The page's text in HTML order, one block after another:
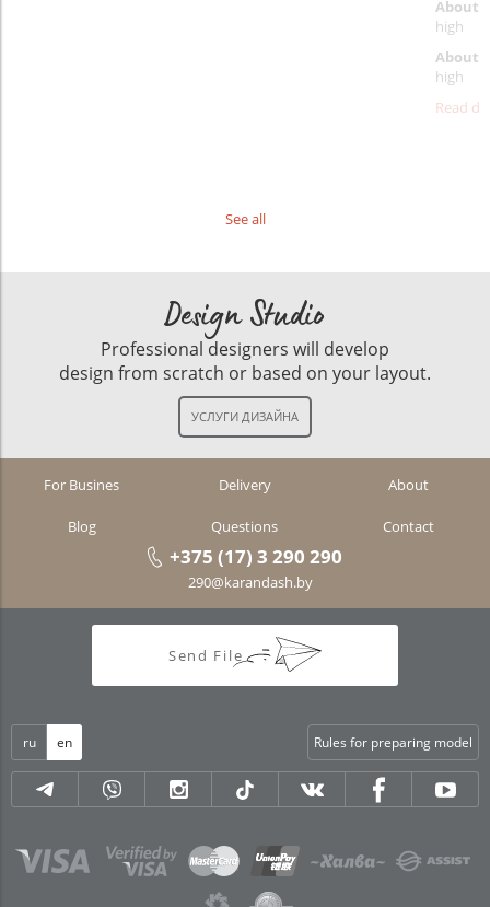
About
high
About
high
Read
See all
Design Studio
Professional designers will develop
design from scratch or based on your layout.
For Busines Delivery About
Blog Questions Contact
+375 (17) 3 290 290
290@karandash.by
Send File
ru en Rules for preparing model